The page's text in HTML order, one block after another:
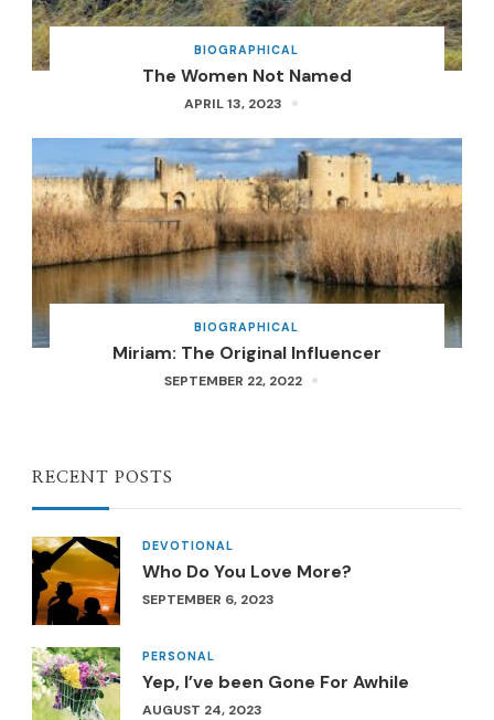
BIOGRAPHICAL
The Women Not Named
APRIL 13, 2023
BIOGRAPHICAL
Miriam: The Original Influencer
SEPTEMBER 22, 2022
RECENT POSTS
DEVOTIONAL
Who Do You Love More?
SEPTEMBER 6, 2023
PERSONAL
Yep, I’ve been Gone For Awhile
AUGUST 24, 2023